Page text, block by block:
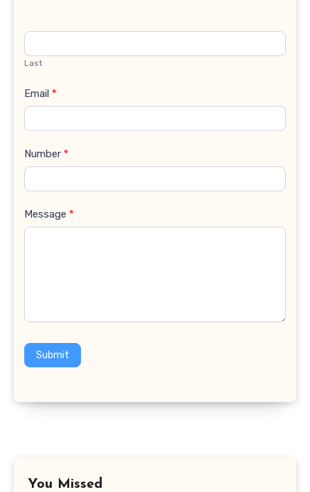
Last
Email *
Number *
Message *
Submit
You Missed